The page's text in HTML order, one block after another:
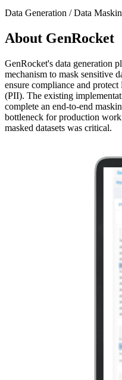
Data Generation / Data
About GenRocket
GenRocket's data generation
mechanism to mask sensitive
ensure compliance and
(PII). The existing
complete an end-to-end
bottleneck for production
masked datasets was critical.